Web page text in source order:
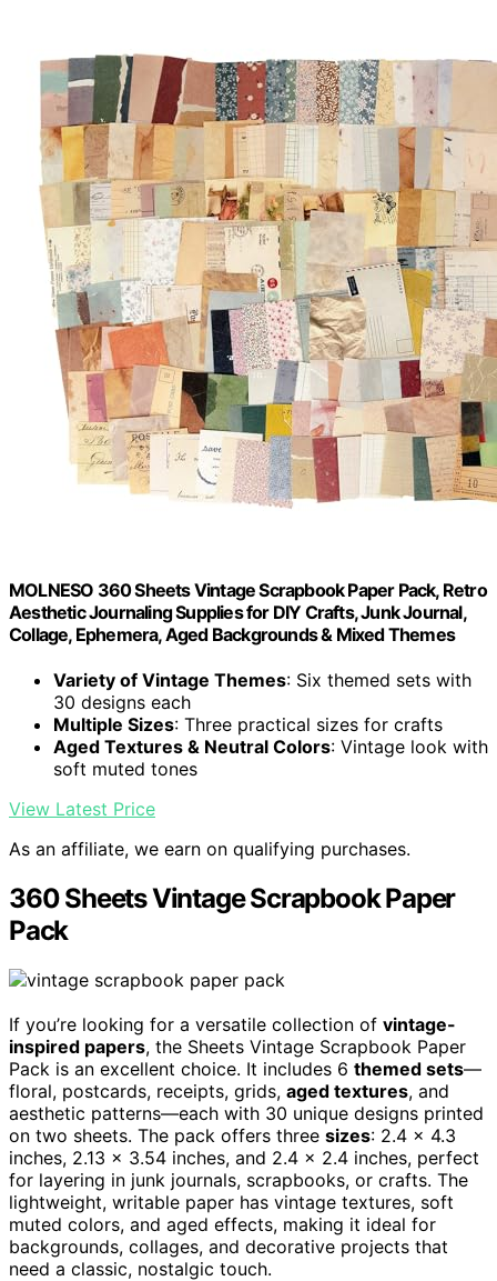
MOLNESO 360 Sheets Vintage Scrapbook Paper Pack, Retro
Aesthetic Journaling Supplies for DIY Crafts, Junk Journal,
Collage, Ephemera, Aged Backgrounds & Mixed Themes
Variety of Vintage Themes: Six themed sets with
30 designs each
Multiple Sizes: Three practical sizes for crafts
Aged Textures & Neutral Colors: Vintage look with
soft muted tones
View Latest Price
As an affiliate, we earn on qualifying purchases.
360 Sheets Vintage Scrapbook Paper
Pack
If you’re looking for a versatile collection of vintage-
inspired papers, the Sheets Vintage Scrapbook Paper
Pack is an excellent choice. It includes 6 themed sets—
floral, postcards, receipts, grids, aged textures, and
aesthetic patterns—each with 30 unique designs printed
on two sheets. The pack offers three sizes: 2.4 x 4.3
inches, 2.13 x 3.54 inches, and 2.4 x 2.4 inches, perfect
for layering in junk journals, scrapbooks, or crafts. The
lightweight, writable paper has vintage textures, soft
muted colors, and aged effects, making it ideal for
backgrounds, collages, and decorative projects that
need a classic, nostalgic touch.